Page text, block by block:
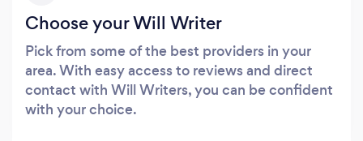
Choose your Will Writer
Pick from some of the best providers in your
area. With easy access to reviews and direct
contact with Will Writers, you can be confident
with your choice.